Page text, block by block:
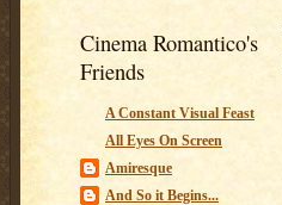
Cinema Romantico's
Friends
A Constant Visual Feast
All Eyes On Screen
Amiresque
And So it Begins...